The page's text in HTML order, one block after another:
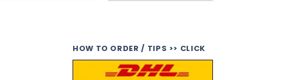
HOW TO ORDER / TIPS >> CLICK